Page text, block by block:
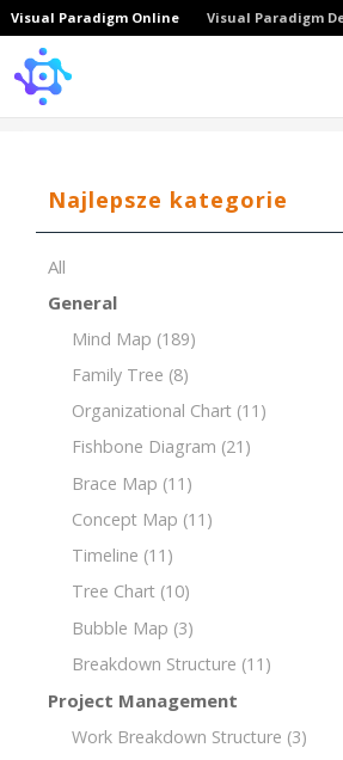
Visual Paradigm Online Visual Paradigm
Najlepsze kategorie
All
General
Mind Map (189)
Family Tree (8)
Organizational Chart (11)
Fishbone Diagram (21)
Brace Map (11)
Concept Map (11)
Timeline (11)
Tree Chart (10)
Bubble Map (3)
Breakdown Structure (11)
Project Management
Work Breakdown Structure (3)